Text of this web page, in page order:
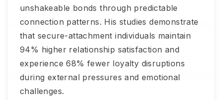
unshakeable bonds through predictable
connection patterns. His studies demonstrate
that secure-attachment individuals maintain
94% higher relationship satisfaction and
experience 68% fewer loyalty disruptions
during external pressures and emotional
challenges.